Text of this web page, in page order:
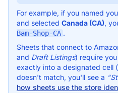
For example, if you named
and selected Canada (CA),
Bam-Shop-CA .
Sheets that connect to
and Draft Listings) require
exactly into a designated cell
doesn't match, you'll see a
how sheets use the store